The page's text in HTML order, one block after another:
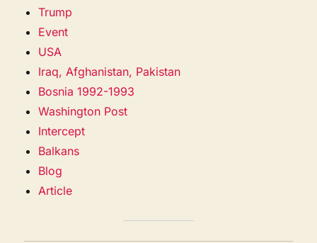
Trump
Event
USA
Iraq, Afghanistan, Pakistan
Bosnia 1992-1993
Washington Post
Intercept
Balkans
Blog
Article